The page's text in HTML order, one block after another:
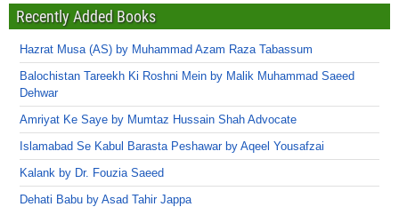
Recently Added Books
Hazrat Musa (AS) by Muhammad Azam Raza Tabassum
Balochistan Tareekh Ki Roshni Mein by Malik Muhammad Saeed
Dehwar
Amriyat Ke Saye by Mumtaz Hussain Shah Advocate
Islamabad Se Kabul Barasta Peshawar by Aqeel Yousafzai
Kalank by Dr. Fouzia Saeed
Dehati Babu by Asad Tahir Jappa